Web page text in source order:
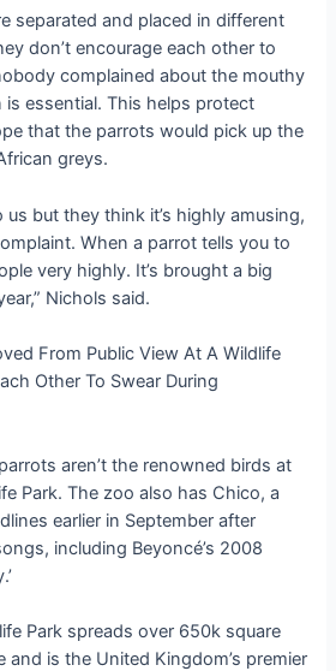
separated and placed in different
don’t encourage each other to
complained about the mouthy
is essential. This helps protect
that the parrots would pick up the
greys.
us but they think it’s highly amusing,
When a parrot tells you to
very highly. It’s brought a big
Nichols said.
aren’t the renowned birds at
Park. The zoo also has Chico, a
earlier in September after
including Beyoncé’s 2008
Park spreads over 650k square
and is the United Kingdom’s premier